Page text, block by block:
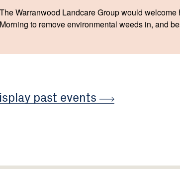
The Warranwood Landcare Group would welcome
Morning to remove environmental weeds in, and
past events